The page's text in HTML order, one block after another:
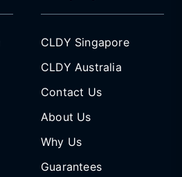
CLDY Singapore
CLDY Australia
Contact Us
About Us
Why Us
Guarantees